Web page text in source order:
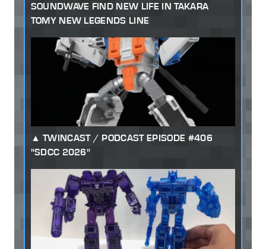
SOUNDWAVE FIND NEW LIFE IN TAKARA
TOMY NEW LEGENDS LINE
TWINCAST / PODCAST EPISODE #406
"SDCC 2026"